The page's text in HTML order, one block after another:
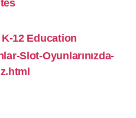
12 Education
Slot-Oyunlarınızda-